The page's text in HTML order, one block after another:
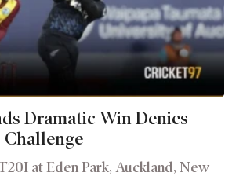
Dramatic Win Denies
Challenge
at Eden Park, Auckland, New